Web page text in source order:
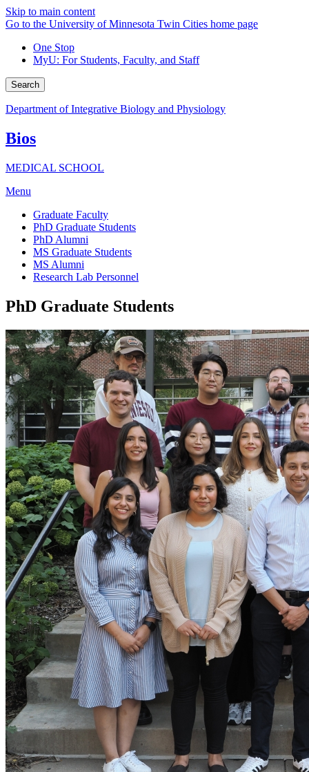
Skip to main content
Go to the University of Minnesota Twin Cities home page
One Stop
MyU: For Students, Faculty, and Staff
Search
Department of Integrative Biology and Physiology
Bios
MEDICAL SCHOOL
Menu
Graduate Faculty
PhD Graduate Students
PhD Alumni
MS Graduate Students
MS Alumni
Research Lab Personnel
PhD Graduate Students